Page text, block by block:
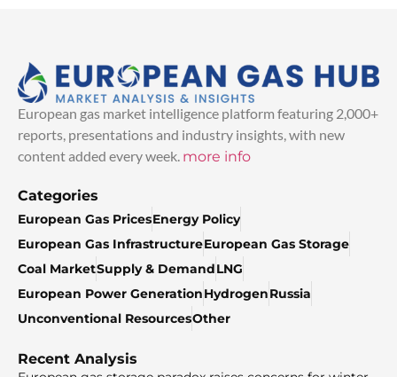
European gas market intelligence platform featuring 2,000+
reports, presentations and industry insights, with new
content added every week. more info
Categories
European Gas PricesEnergy Policy
European Gas InfrastructureEuropean Gas Storage
Coal MarketSupply & DemandLNG
European Power GenerationHydrogenRussia
Unconventional ResourcesOther
Recent Analysis